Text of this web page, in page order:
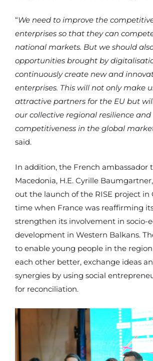
“We need to improve the
enterprises so that they can
national markets. But we should
opportunities brought by
continuously create new and
enterprises. This will not only make
attractive partners for the EU but
our collective regional resilience and
competitiveness in the global
said.
In addition, the French ambassador
Macedonia, H.E. Cyrille
out the launch of the RISE project in
time when France was reaffirming
strengthen its involvement in socio-
development in Western Balkans.
to enable young people in the
each other better, exchange ideas
synergies by using social
for reconciliation.